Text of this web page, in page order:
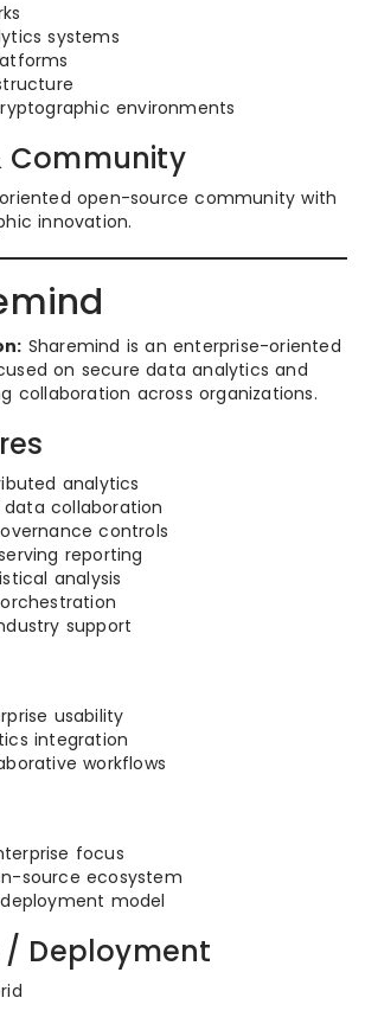
systems
environments
Community
open-source community with
innovation.
Sharemind is an enterprise-oriented
on secure data analytics and
collaboration across organizations.
analytics
data collaboration
controls
reporting
analysis
support
usability
integration
workflows
focus
source ecosystem
model
Deployment